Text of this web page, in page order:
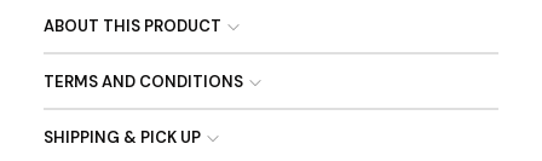
ABOUT THIS PRODUCT
TERMS AND CONDITIONS
SHIPPING & PICK UP